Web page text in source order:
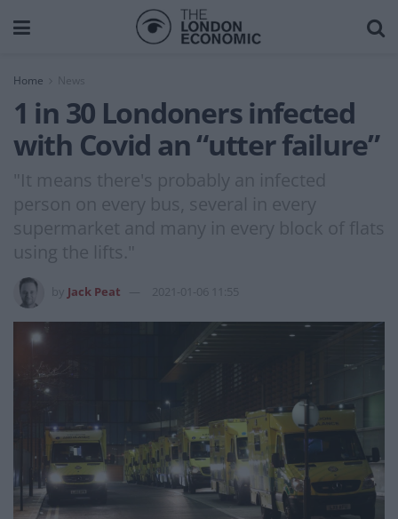
Home News
1 in 30 Londoners infected
with Covid an “utter failure”
"It means there's probably an infected
person on every bus, several in every
supermarket and many in every block of flats
using the lifts."
Jack Peat 2021-01-06 11:55